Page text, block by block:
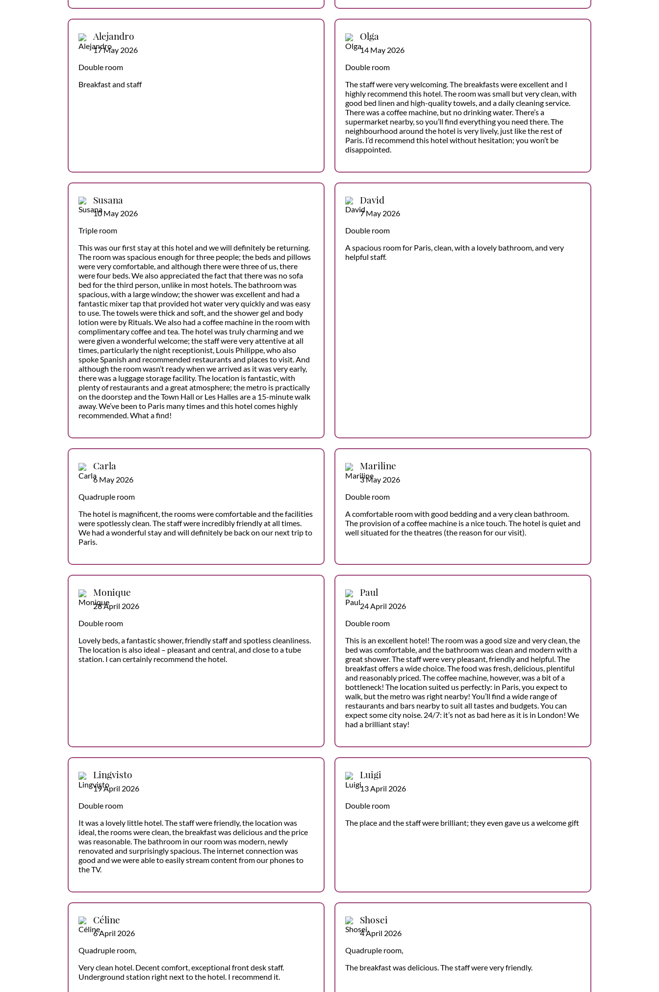
Alejandro
17 May 2026
Double room
Breakfast and staff
Olga
14 May 2026
Double room
The staff were very welcoming. The breakfasts were excellent and I
highly recommend this hotel. The room was small but very clean, with
good bed linen and high-quality towels, and a daily cleaning service.
There was a coffee machine, but no drinking water. There’s a
supermarket nearby, so you’ll find everything you need there. The
neighbourhood around the hotel is very lively, just like the rest of
Paris. I’d recommend this hotel without hesitation; you won’t be
disappointed.
Susana
10 May 2026
Triple room
This was our first stay at this hotel and we will definitely be returning.
The room was spacious enough for three people; the beds and pillows
were very comfortable, and although there were three of us, there
were four beds. We also appreciated the fact that there was no sofa
bed for the third person, unlike in most hotels. The bathroom was
spacious, with a large window; the shower was excellent and had a
fantastic mixer tap that provided hot water very quickly and was easy
to use. The towels were thick and soft, and the shower gel and body
lotion were by Rituals. We also had a coffee machine in the room with
complimentary coffee and tea. The hotel was truly charming and we
were given a wonderful welcome; the staff were very attentive at all
times, particularly the night receptionist, Louis Philippe, who also
spoke Spanish and recommended restaurants and places to visit. And
although the room wasn’t ready when we arrived as it was very early,
there was a luggage storage facility. The location is fantastic, with
plenty of restaurants and a great atmosphere; the metro is practically
on the doorstep and the Town Hall or Les Halles are a 15-minute walk
away. We’ve been to Paris many times and this hotel comes highly
recommended. What a find!
David
7 May 2026
Double room
A spacious room for Paris, clean, with a lovely bathroom, and very
helpful staff.
Carla
6 May 2026
Quadruple room
The hotel is magnificent, the rooms were comfortable and the facilities
were spotlessly clean. The staff were incredibly friendly at all times.
We had a wonderful stay and will definitely be back on our next trip to
Paris.
Mariline
3 May 2026
Double room
A comfortable room with good bedding and a very clean bathroom.
The provision of a coffee machine is a nice touch. The hotel is quiet and
well situated for the theatres (the reason for our visit).
Monique
28 April 2026
Double room
Lovely beds, a fantastic shower, friendly staff and spotless cleanliness.
The location is also ideal – pleasant and central, and close to a tube
station. I can certainly recommend the hotel.
Paul
24 April 2026
Double room
This is an excellent hotel! The room was a good size and very clean, the
bed was comfortable, and the bathroom was clean and modern with a
great shower. The staff were very pleasant, friendly and helpful. The
breakfast offers a wide choice. The food was fresh, delicious, plentiful
and reasonably priced. The coffee machine, however, was a bit of a
bottleneck! The location suited us perfectly: in Paris, you expect to
walk, but the metro was right nearby! You’ll find a wide range of
restaurants and bars nearby to suit all tastes and budgets. You can
expect some city noise. 24/7: it’s not as bad here as it is in London! We
had a brilliant stay!
Lingvisto
19 April 2026
Double room
It was a lovely little hotel. The staff were friendly, the location was
ideal, the rooms were clean, the breakfast was delicious and the price
was reasonable. The bathroom in our room was modern, newly
renovated and surprisingly spacious. The internet connection was
good and we were able to easily stream content from our phones to
the TV.
Luigi
13 April 2026
Double room
The place and the staff were brilliant; they even gave us a welcome gift
Céline
6 April 2026
Quadruple room,
Very clean hotel. Decent comfort, exceptional front desk staff.
Underground station right next to the hotel. I recommend it.
Shosei
4 April 2026
Quadruple room,
The breakfast was delicious. The staff were very friendly.